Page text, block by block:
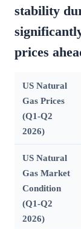
stability
prices
US Natural
Gas Prices
(Q1-Q2
2026)
US Natural
Gas Market
Condition
(Q1-Q2
2026)